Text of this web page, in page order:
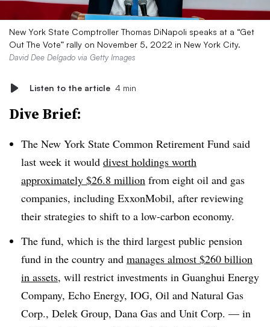
New York State Comptroller Thomas DiNapoli speaks at a “Get
Out The Vote” rally on November 5, 2022 in New York City.
David Dee Delgado via Getty Images
Listen to the article 4 min
Dive Brief:
The New York State Common Retirement Fund said
last week it would divest holdings worth
approximately $26.8 million from eight oil and gas
companies, including ExxonMobil, after reviewing
their strategies to shift to a low-carbon economy.
The fund, which is the third largest public pension
fund in the country and manages almost $260 billion
in assets, will restrict investments in Guanghui Energy
Company, Echo Energy, IOG, Oil and Natural Gas
Corp., Delek Group, Dana Gas and Unit Corp. — in